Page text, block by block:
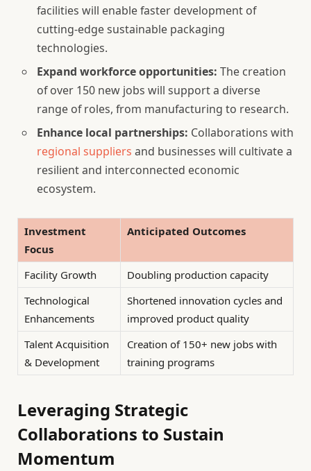
facilities will enable faster development of
cutting-edge sustainable packaging
technologies.
Expand workforce opportunities: The creation
of over 150 new jobs will support a diverse
range of roles, from manufacturing to research.
Enhance local partnerships: Collaborations with
regional suppliers and businesses will cultivate a
resilient and interconnected economic
ecosystem.
Investment
Focus
Anticipated Outcomes
Facility Growth
Doubling production capacity
Technological
Enhancements
Shortened innovation cycles and
improved product quality
Talent Acquisition
& Development
Creation of 150+ new jobs with
training programs
Leveraging Strategic
Collaborations to Sustain
Momentum